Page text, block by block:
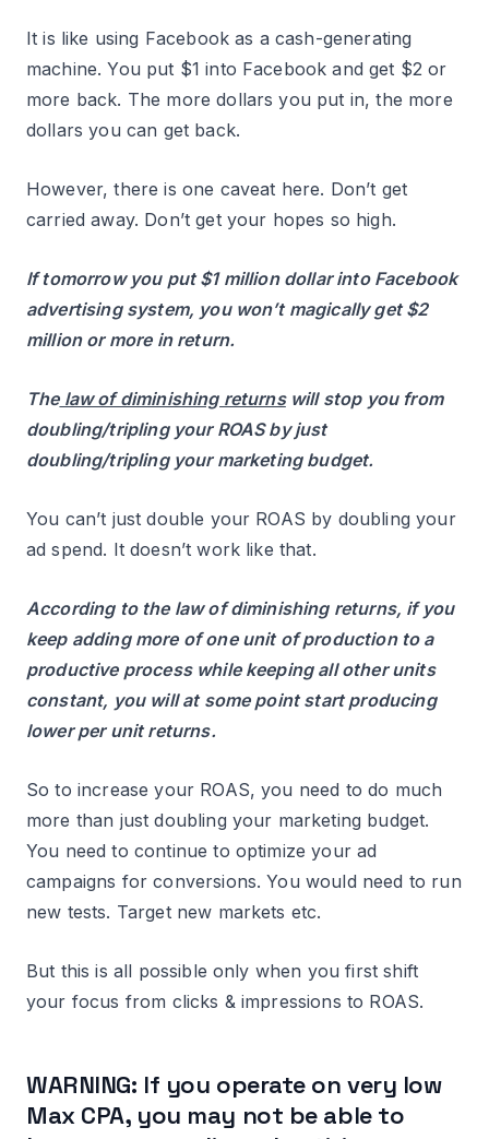
It is like using Facebook as a cash-generating
machine. You put $1 into Facebook and get $2 or
more back. The more dollars you put in, the more
dollars you can get back.
However, there is one caveat here. Don’t get
carried away. Don’t get your hopes so high.
If tomorrow you put $1 million dollar into Facebook
advertising system, you won’t magically get $2
million or more in return.
Thelaw of diminishing returnswill stop you from
doubling/tripling your ROAS by just
doubling/tripling your marketing budget.
You can’t just double your ROAS by doubling your
ad spend. It doesn’t work like that.
According to the law of diminishing returns, if you
keep adding more of one unit of production to a
productive process while keeping all other units
constant, you will at some point start producing
lower per unit returns.
So to increase your ROAS, you need to do much
more than just doubling your marketing budget.
You need to continue to optimize your ad
campaigns for conversions. You would need to run
new tests. Target new markets etc.
But this is all possible only when you first shift
your focus from clicks & impressions to ROAS.
WARNING: If you operate on very low
Max CPA, you may not be able to